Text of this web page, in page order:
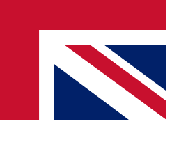
and offers from other Future
agree to the Terms & Conditionsand
Privacy